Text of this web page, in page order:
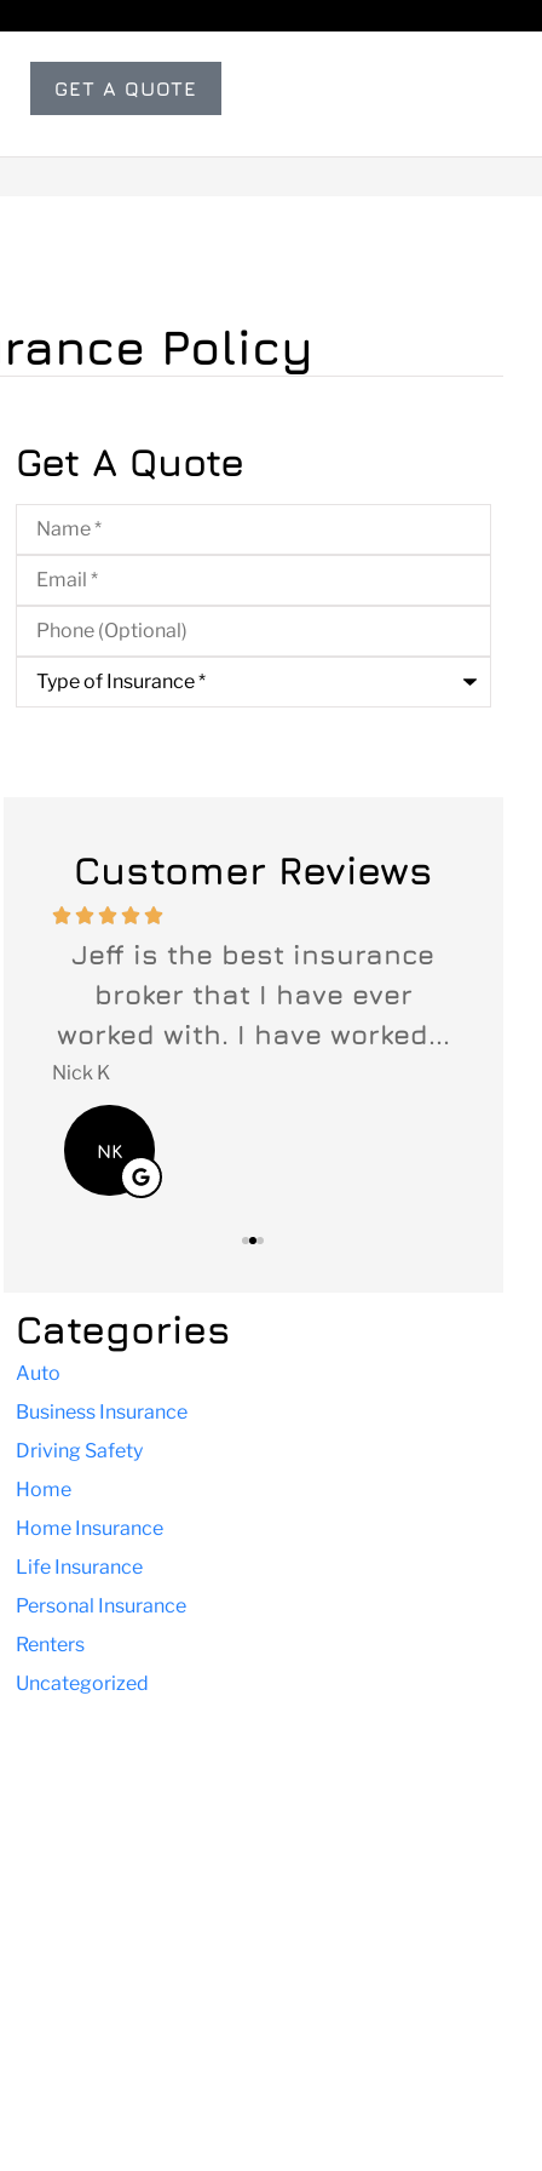
GET A QUOTE
Policy
Get A Quote
Name*
Email*
Phone
(Optional)
Type
Insurance*
Customer Reviews
    
Jeff is the best insurance
broker that I have ever
worked with. I have worked...
Nick K
NK
Categories
Auto
Business Insurance
Driving Safety
Home
Home Insurance
Life Insurance
Personal Insurance
Renters
Uncategorized